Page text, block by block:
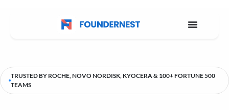
TRUSTED BY ROCHE, NOVO NORDISK, KYOCERA & 100+ FORTUNE 500
TEAMS